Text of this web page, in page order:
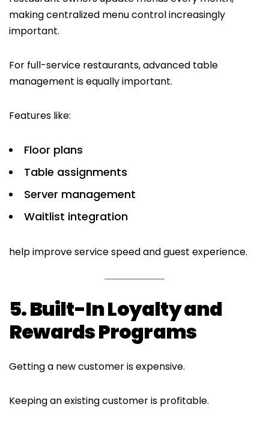
making centralized menu control increasingly
important.
For full-service restaurants, advanced table
management is equally important.
Features like:
Floor plans
Table assignments
Server management
Waitlist integration
help improve service speed and guest experience.
5. Built-In Loyalty and
Rewards Programs
Getting a new customer is expensive.
Keeping an existing customer is profitable.